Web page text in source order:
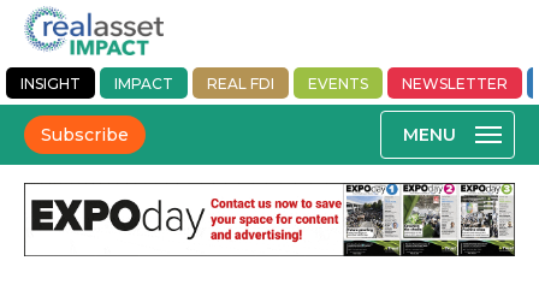
INSIGHT IMPACT REAL FDI EVENTS NEWSLETTER
Subscribe